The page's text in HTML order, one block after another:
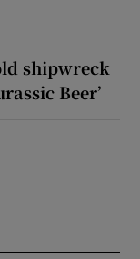
shipwreck
Beer’